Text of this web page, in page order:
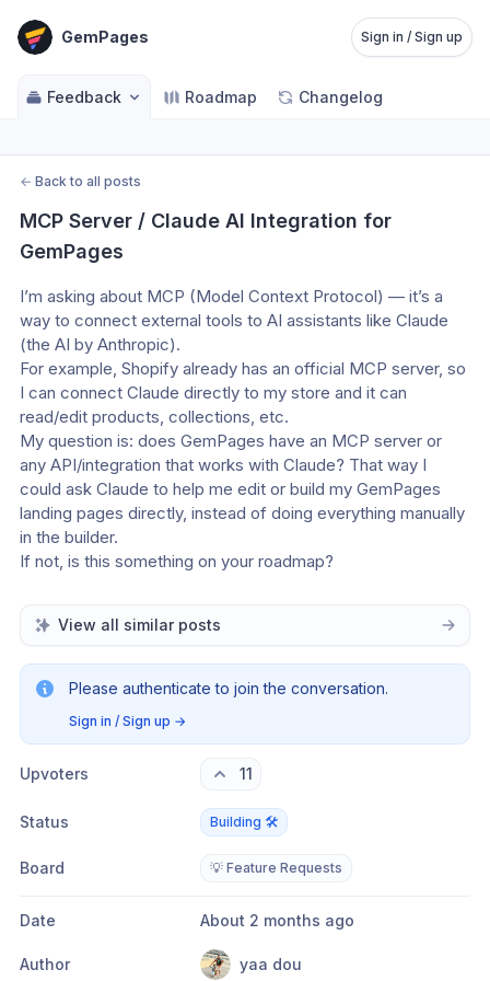
GemPages Sign in / Sign up
Feedback Roadmap Changelog
← Back to all posts
MCP Server / Claude AI Integration for
GemPages
I’m asking about MCP (Model Context Protocol) — it’s a
way to connect external tools to AI assistants like Claude
(the AI by Anthropic).
For example, Shopify already has an official MCP server, so
I can connect Claude directly to my store and it can
read/edit products, collections, etc.
My question is: does GemPages have an MCP server or
any API/integration that works with Claude? That way I
could ask Claude to help me edit or build my GemPages
landing pages directly, instead of doing everything manually
in the builder.
If not, is this something on your roadmap?
View all similar posts
Please authenticate to join the conversation.
Sign in / Sign up →
Upvoters 11
Status Building 🛠️
Board 💡 Feature Requests
Date About 2 months ago
Author yaa dou